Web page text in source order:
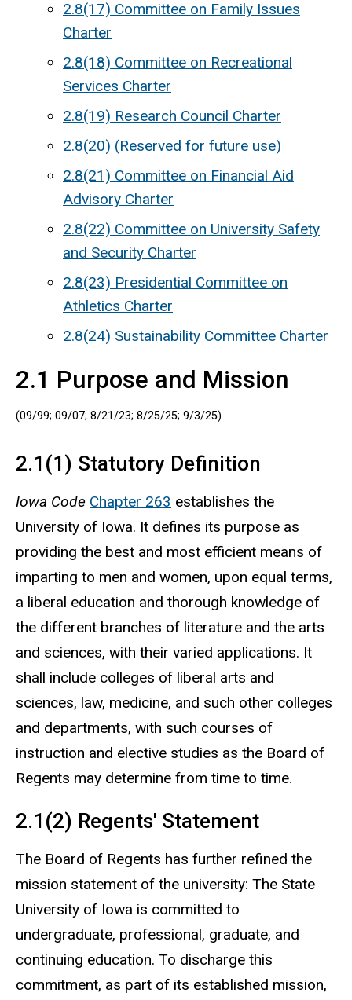
2.8(17) Committee on Family Issues
Charter
2.8(18) Committee on Recreational
Services Charter
2.8(19) Research Council Charter
2.8(20) (Reserved for future use)
2.8(21) Committee on Financial Aid
Advisory Charter
2.8(22) Committee on University Safety
and Security Charter
2.8(23) Presidential Committee on
Athletics Charter
2.8(24) Sustainability Committee Charter
2.1 Purpose and Mission
(09/99; 09/07; 8/21/23; 8/25/25; 9/3/25)
2.1(1) Statutory Definition
Iowa Code Chapter 263 establishes the
University of Iowa. It defines its purpose as
providing the best and most efficient means of
imparting to men and women, upon equal terms,
a liberal education and thorough knowledge of
the different branches of literature and the arts
and sciences, with their varied applications. It
shall include colleges of liberal arts and
sciences, law, medicine, and such other colleges
and departments, with such courses of
instruction and elective studies as the Board of
Regents may determine from time to time.
2.1(2) Regents' Statement
The Board of Regents has further refined the
mission statement of the university: The State
University of Iowa is committed to
undergraduate, professional, graduate, and
continuing education. To discharge this
commitment, as part of its established mission,